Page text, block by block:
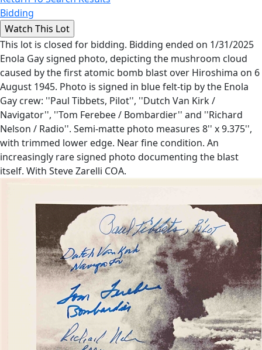
Bidding
This lot is closed for bidding. Bidding ended on 1/31/2025
Enola Gay signed photo, depicting the mushroom cloud
caused by the first atomic bomb blast over Hiroshima on 6
August 1945. Photo is signed in blue felt-tip by the Enola
Gay crew: ''Paul Tibbets, Pilot'', ''Dutch Van Kirk /
Navigator'', ''Tom Ferebee / Bombardier'' and ''Richard
Nelson / Radio''. Semi-matte photo measures 8'' x 9.375'',
with trimmed lower edge. Near fine condition. An
increasingly rare signed photo documenting the blast
itself. With Steve Zarelli COA.